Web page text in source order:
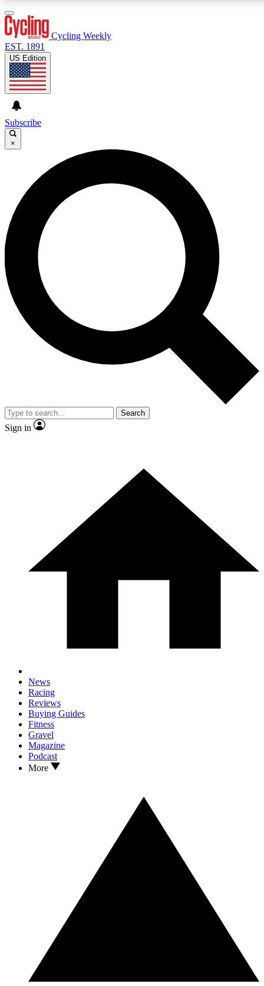
GET CLUB ACCESS QUICK
For the quickest way to join, enter your email below. We’ll
send a confirmation email and sign you up to Cycling
Weekly newsletters with the latest cycling news, riding
advice and features.
Contact me with news and offers from other Future brands
By submitting your information you agree to the Terms & Conditions and
and are aged 16 or over.
Cycling Weekly
EST. 1891
US Edition
Subscribe
×
Search
Sign in
News
Racing
Reviews
Buying Guides
Fitness
Gravel
Magazine
Podcast
More